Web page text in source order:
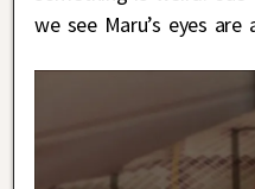
we see Maru’s eyes